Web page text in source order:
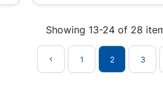
Showing 13-24 of 28
 1 2 3